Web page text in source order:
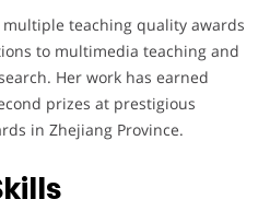
teaching quality awards
to multimedia teaching and
Her work has earned
prizes at prestigious
in Zhejiang Province.